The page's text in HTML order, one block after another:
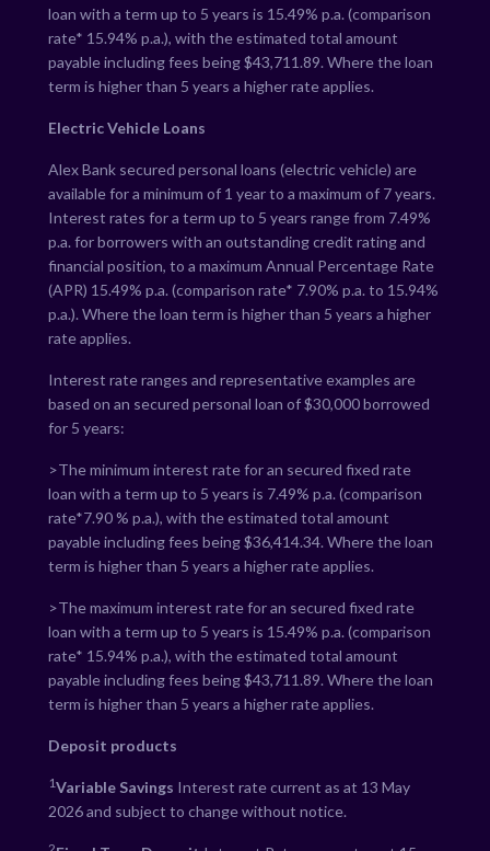
loan with a term up to 5 years is 15.49% p.a. (comparison
rate* 15.94% p.a.), with the estimated total amount
payable including fees being $43,711.89. Where the loan
term is higher than 5 years a higher rate applies.
Electric Vehicle Loans
Alex Bank secured personal loans (electric vehicle) are
available for a minimum of 1 year to a maximum of 7 years.
Interest rates for a term up to 5 years range from 7.49%
p.a. for borrowers with an outstanding credit rating and
financial position, to a maximum Annual Percentage Rate
(APR) 15.49% p.a. (comparison rate* 7.90% p.a. to 15.94%
p.a.). Where the loan term is higher than 5 years a higher
rate applies.
Interest rate ranges and representative examples are
based on an secured personal loan of $30,000 borrowed
for 5 years:
>The minimum interest rate for an secured fixed rate
loan with a term up to 5 years is 7.49% p.a. (comparison
rate*7.90% p.a.), with the estimated total amount
payable including fees being $36,414.34. Where the loan
term is higher than 5 years a higher rate applies.
>The maximum interest rate for an secured fixed rate
loan with a term up to 5 years is 15.49% p.a. (comparison
rate* 15.94% p.a.), with the estimated total amount
payable including fees being $43,711.89. Where the loan
term is higher than 5 years a higher rate applies.
Deposit products
1Variable Savings Interest rate current as at 13 May
2026 and subject to change without notice.